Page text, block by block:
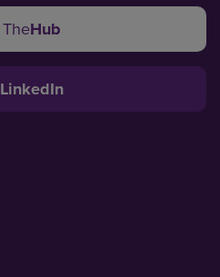
TheHub
LinkedIn